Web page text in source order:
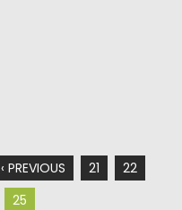
‹ PREVIOUS 21
22
25